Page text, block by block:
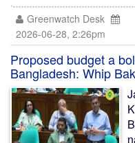
Greenwatch Desk
2026-06-28, 2:26pm
Proposed budget a
Bangladesh: Whip